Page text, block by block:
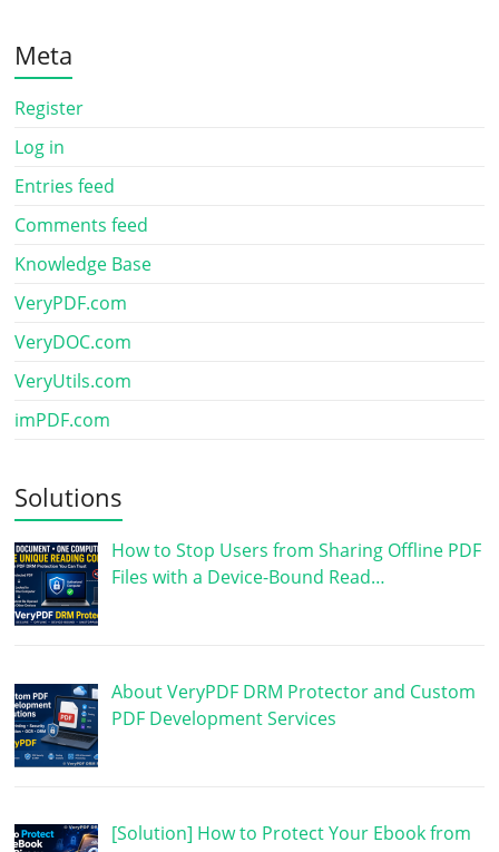
Meta
Register
Log in
Entries feed
Comments feed
Knowledge Base
VeryPDF.com
VeryDOC.com
VeryUtils.com
imPDF.com
Solutions
How to Stop Users from Sharing Offline PDF
Files with a Device-Bound Read…
About VeryPDF DRM Protector and Custom
PDF Development Services
[Solution] How to Protect Your Ebook from